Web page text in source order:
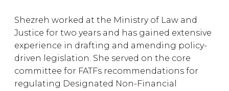
Shezreh worked at the Ministry of Law and
Justice for two years and has gained extensive
experience in drafting and amending policy-
driven legislation. She served on the core
committee for FATFs recommendations for
regulating Designated Non-Financial